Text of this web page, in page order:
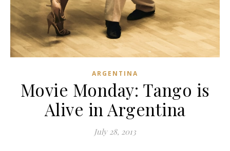
ARGENTINA
Movie Monday: Tango is
Alive in Argentina
July 28, 2013